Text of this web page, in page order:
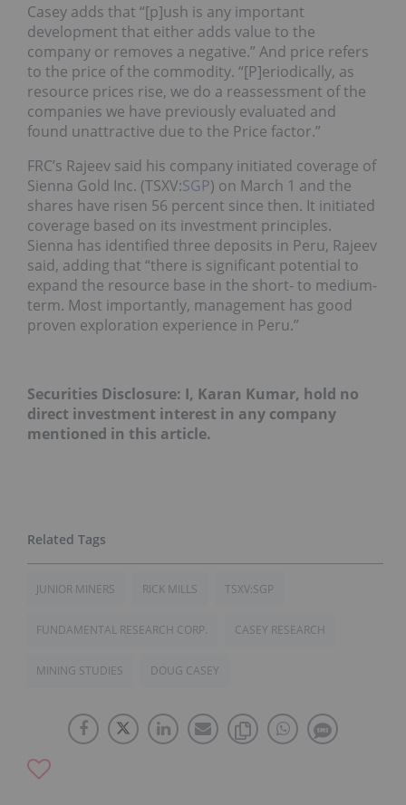
Casey adds that “[p]ush is any important
development that either adds value to the
company or removes a negative.” And price refers
to the price of the commodity. “[P]eriodically, as
resource prices rise, we do a reassessment of the
companies we have previously evaluated and
found unattractive due to the Price factor.”
FRC’s Rajeev said his company initiated coverage of
Sienna Gold Inc. (TSXV:SGP) on March 1 and the
shares have risen 56 percent since then. It initiated
coverage based on its investment principles.
Sienna has identified three deposits in Peru, Rajeev
said, adding that “there is significant potential to
expand the resource base in the short- to medium-
term. Most importantly, management has good
proven exploration experience in Peru.”
Securities Disclosure: I, Karan Kumar, hold no
direct investment interest in any company
mentioned in this article.
JUNIOR MINERS RICK MILLS TSXV:SGP
FUNDAMENTAL RESEARCH CORP. CASEY RESEARCH
MINING STUDIES DOUG CASEY